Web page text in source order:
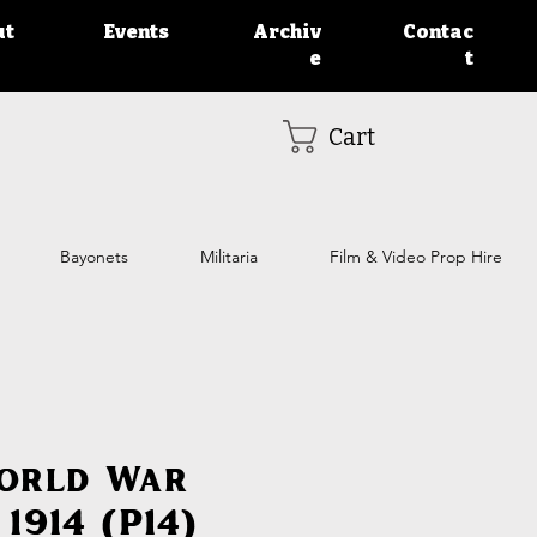
Events
Archiv
e
Contac
t
Cart
Bayonets Militaria Film & Video Prop Hire
War
(P14)